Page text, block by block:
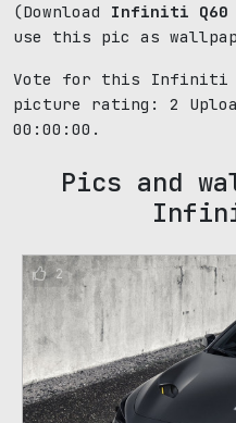
(Download Infiniti Q60
use this pic as
Vote for this Infiniti
picture rating: 2
00:00:00.
Pics and
2